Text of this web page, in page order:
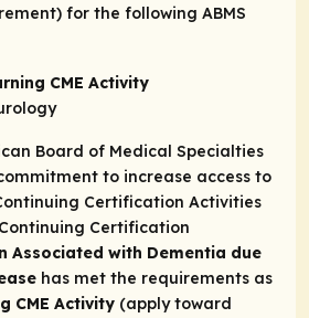
for the following ABMS
CME Activity
Board of Medical Specialties
to increase access to
Certification Activities
Continuing Certification
Associated with Dementia due
has met the requirements as
CME Activity (apply toward